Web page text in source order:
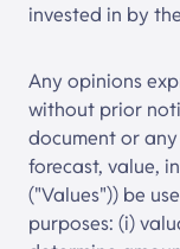
invested in by
Any opinions
without prior
document or
forecast, value,
("Values")) be
purposes: (i)